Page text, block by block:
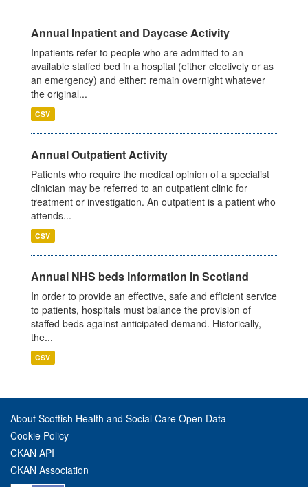
Annual Inpatient and Daycase Activity
Inpatients refer to people who are admitted to an
available staffed bed in a hospital (either electively or as
an emergency) and either: remain overnight whatever
the original...
CSV
Annual Outpatient Activity
Patients who require the medical opinion of a specialist
clinician may be referred to an outpatient clinic for
treatment or investigation. An outpatient is a patient who
attends...
CSV
Annual NHS beds information in Scotland
In order to provide an effective, safe and efficient service
to patients, hospitals must balance the provision of
staffed beds against anticipated demand. Historically,
the...
CSV
About Scottish Health and Social Care Open Data
Cookie Policy
CKAN API
CKAN Association